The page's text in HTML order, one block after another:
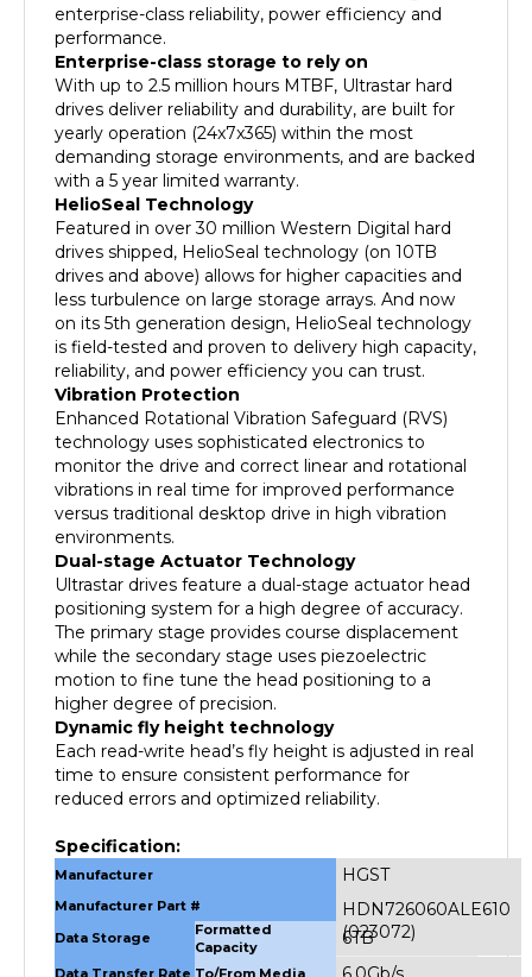
performance.
Enterprise-class storage to rely on
With up to 2.5 million hours MTBF, Ultrastar hard
drives deliver reliability and durability, are built for
yearly operation (24x7x365) within the most
demanding storage environments, and are backed
with a 5 year limited warranty.
HelioSeal Technology
Featured in over 30 million Western Digital hard
drives shipped, HelioSeal technology (on 10TB
drives and above) allows for higher capacities and
less turbulence on large storage arrays. And now
on its 5th generation design, HelioSeal technology
is field-tested and proven to delivery high capacity,
reliability, and power efficiency you can trust.
Vibration Protection
Enhanced Rotational Vibration Safeguard (RVS)
technology uses sophisticated electronics to
monitor the drive and correct linear and rotational
vibrations in real time for improved performance
versus traditional desktop drive in high vibration
environments.
Dual-stage Actuator Technology
Ultrastar drives feature a dual-stage actuator head
positioning system for a high degree of accuracy.
The primary stage provides course displacement
while the secondary stage uses piezoelectric
motion to fine tune the head positioning to a
higher degree of precision.
Dynamic fly height technology
Each read-write head’s fly height is adjusted in real
time to ensure consistent performance for
reduced errors and optimized reliability.
Manufacturer
Manufacturer Part #
HDN726060ALE610
(023072)
Data Storage
Formatted
Capacity
6TB
Data Transfer Rate To/From Media 6.0Gb/s